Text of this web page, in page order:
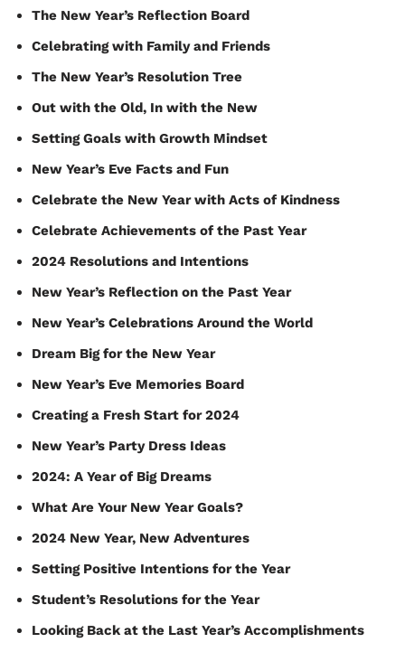
The New Year’s Reflection Board
Celebrating with Family and Friends
The New Year’s Resolution Tree
Out with the Old, In with the New
Setting Goals with Growth Mindset
New Year’s Eve Facts and Fun
Celebrate the New Year with Acts of Kindness
Celebrate Achievements of the Past Year
2024 Resolutions and Intentions
New Year’s Reflection on the Past Year
New Year’s Celebrations Around the World
Dream Big for the New Year
New Year’s Eve Memories Board
Creating a Fresh Start for 2024
New Year’s Party Dress Ideas
2024: A Year of Big Dreams
What Are Your New Year Goals?
2024 New Year, New Adventures
Setting Positive Intentions for the Year
Student’s Resolutions for the Year
Looking Back at the Last Year’s Accomplishments